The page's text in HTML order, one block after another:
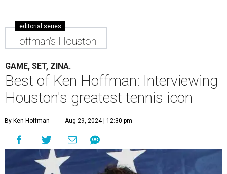
editorial series
Hoffman's Houston
GAME, SET, ZINA.
Best of Ken Hoffman: Interviewing
Houston's greatest tennis icon
By Ken Hoffman Aug 29, 2024 | 12:30 pm